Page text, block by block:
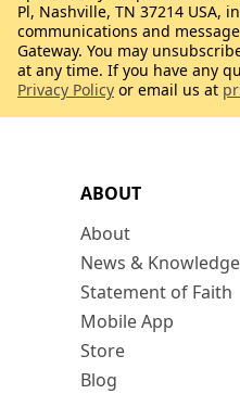
ABOUT
About
News & Knowledge
Statement of Faith
Mobile App
Store
Blog
Pl, Nashville, TN 37214 USA,
communications and
Gateway. You may
at any time. If you have any
Privacy Policy or email us at